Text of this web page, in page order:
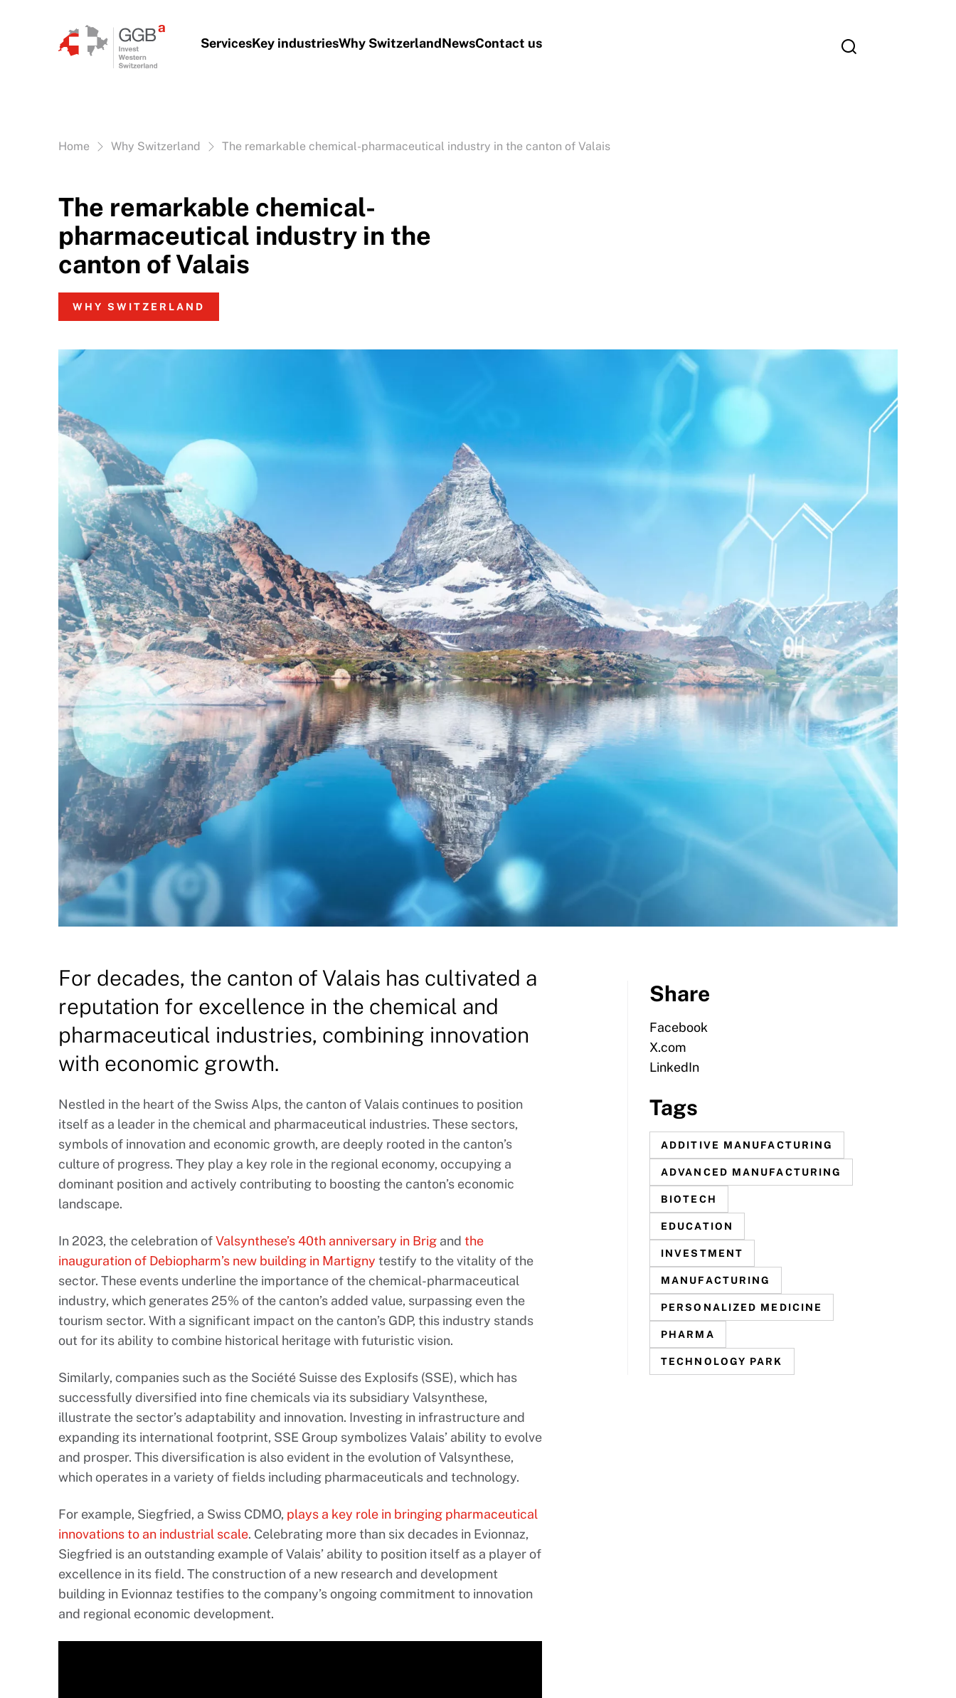
ServicesKey industriesWhy SwitzerlandNewsContact us
Vous êtes ici:
Home Why Switzerland The remarkable chemical-pharmaceutical industry in the canton of Valais
The remarkable chemical-
pharmaceutical industry in the
canton of Valais
WHY SWITZERLAND
For decades, the canton of Valais has cultivated a
reputation for excellence in the chemical and
pharmaceutical industries, combining innovation
with economic growth.
Nestled in the heart of the Swiss Alps, the canton of Valais continues to position
itself as a leader in the chemical and pharmaceutical industries. These sectors,
symbols of innovation and economic growth, are deeply rooted in the canton’s
culture of progress. They play a key role in the regional economy, occupying a
dominant position and actively contributing to boosting the canton’s economic
landscape.
In 2023, the celebration ofValsynthese’s 40th anniversary in Brig and the
inauguration of Debiopharm’s new building in Martigny testify to the vitality of the
sector. These events underline the importance of the chemical-pharmaceutical
industry, which generates 25% of the canton’s added value, surpassing even the
tourism sector. With a significant impact on the canton’s GDP, this industry stands
out for its ability to combine historical heritage with futuristic vision.
Similarly, companies such as the Société Suisse des Explosifs (SSE), which has
successfully diversified into fine chemicals via its subsidiary Valsynthese,
illustrate the sector’s adaptability and innovation. Investing in infrastructure and
expanding its international footprint, SSE Group symbolizes Valais’ ability to evolve
and prosper. This diversification is also evident in the evolution of Valsynthese,
which operates in a variety of fields including pharmaceuticals and technology.
For example, Siegfried, a Swiss CDMO, plays a key role in bringing pharmaceutical
innovations to an industrial scale. Celebrating more than six decades in Evionnaz,
Siegfried is an outstanding example of Valais’ ability to position itself as a player of
excellence in its field. The construction of a new research and development
building in Evionnaz testifies to the company’s ongoing commitment to innovation
and regional economic development.
Share
Facebook
X.com
LinkedIn
Tags
ADDITIVE MANUFACTURING
ADVANCED MANUFACTURING
BIOTECH
EDUCATION
INVESTMENT
MANUFACTURING
PERSONALIZED MEDICINE
PHARMA
TECHNOLOGY PARK